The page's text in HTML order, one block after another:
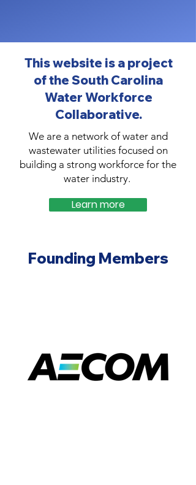
This website is a project
of the South Carolina
Water Workforce
Collaborative.
We are a network of water and
wastewater utilities focused on
building a strong workforce for the
water industry.
Learn more
Founding Members